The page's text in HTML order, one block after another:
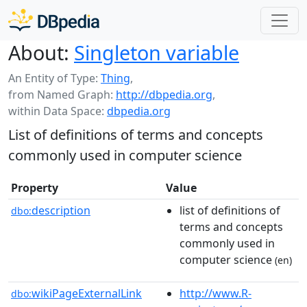
About: Singleton variable
An Entity of Type: Thing,
from Named Graph: http://dbpedia.org,
within Data Space: dbpedia.org
List of definitions of terms and concepts
commonly used in computer science
Property Value
dbo:description
list of definitions of
terms and concepts
commonly used in
computer science (en)
dbo:wikiPageExternalLink
http://www.R-